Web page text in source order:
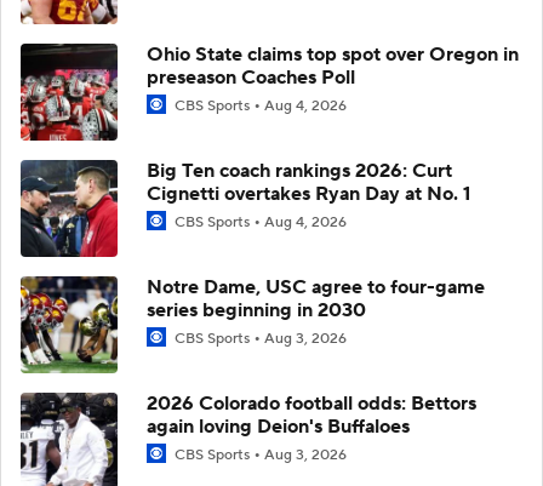
Ohio State claims top spot over Oregon in
preseason Coaches Poll
CBS Sports Aug 4, 2026
Big Ten coach rankings 2026: Curt
Cignetti overtakes Ryan Day at No. 1
CBS Sports Aug 4, 2026
Notre Dame, USC agree to four-game
series beginning in 2030
CBS Sports Aug 3, 2026
2026 Colorado football odds: Bettors
again loving Deion's Buffaloes
CBS Sports Aug 3, 2026